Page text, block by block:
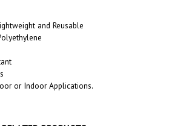
and Reusable
or Indoor Applications.